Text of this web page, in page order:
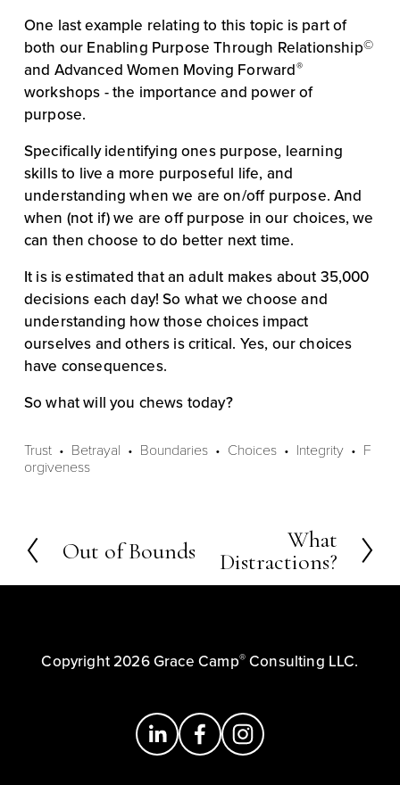
One last example relating to this topic is part of
both our Enabling Purpose Through Relationship©
and Advanced Women Moving Forward®
workshops - the importance and power of
purpose.
Specifically identifying ones purpose, learning
skills to live a more purposeful life, and
understanding when we are on/off purpose. And
when (not if) we are off purpose in our choices, we
can then choose to do better next time.
It is is estimated that an adult makes about 35,000
decisions each day! So what we choose and
understanding how those choices impact
ourselves and others is critical. Yes, our choices
have consequences.
So what will you chews today?
Trust Betrayal Boundaries Choices Integrity
F
orgiveness
P
o
Out of Bounds
x
What
Distractions?
Copyright 2026 Grace Camp® Consulting LLC.